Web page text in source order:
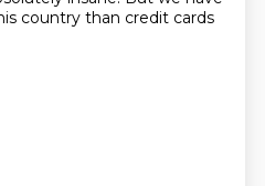
country than credit cards